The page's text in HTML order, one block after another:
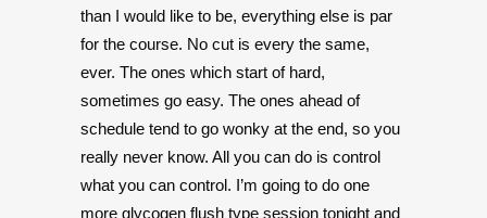
than I would like to be, everything else is par
for the course. No cut is every the same,
ever. The ones which start of hard,
sometimes go easy. The ones ahead of
schedule tend to go wonky at the end, so you
really never know. All you can do is control
what you can control. I’m going to do one
more glycogen flush type session tonight and